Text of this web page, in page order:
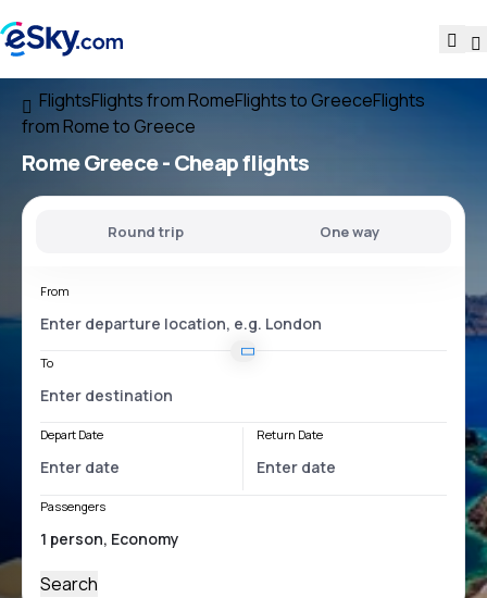
FlightsFlights from RomeFlights to GreeceFlights
from Rome to Greece
Rome Greece- Cheap flights
Round trip One way
From
To
Depart Date Return Date
Passengers
Search